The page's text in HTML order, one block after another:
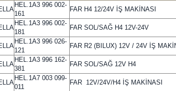
HEL.1A3 996 002-
161
FAR H4 12/24V İŞ MAKİNASI
HEL.1A3 996 002-
181
FAR SOL/SAĞ H4 12V-24V
HEL.1A3 996 026-
121
FAR R2 (BILUX) 12V / 24V İŞ
HEL.1A3 996 162-
381
FAR SOL/SAĞ 12V H4
HEL.1A7 003 099-
011
FAR 12V/24V/H4 İŞ MAKİNASI